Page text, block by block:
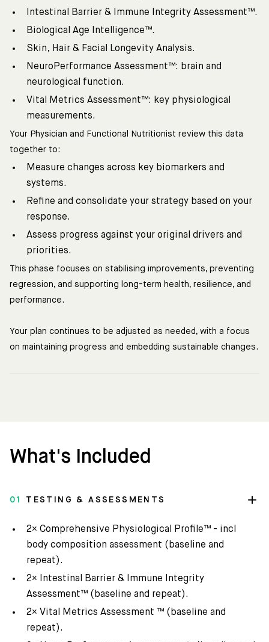
Intestinal Barrier & Immune Integrity Assessment™.
Biological Age Intelligence™.
Skin, Hair & Facial Longevity Analysis.
NeuroPerformance Assessment™: brain and
neurological function.
Vital Metrics Assessment™: key physiological
measurements.
Your Physician and Functional Nutritionist review this data
together to:
Measure changes across key biomarkers and
systems.
Refine and consolidate your strategy based on your
response.
Assess progress against your original drivers and
priorities.
This phase focuses on stabilising improvements, preventing
regression, and supporting long-term health, resilience, and
performance.
Your plan continues to be adjusted as needed, with a focus
on maintaining progress and embedding sustainable changes.
What's Included
01 TESTING & ASSESSMENTS
2× Comprehensive Physiological Profile™ - incl
body composition assessment (baseline and
repeat).
2× Intestinal Barrier & Immune Integrity
Assessment™ (baseline and repeat).
2× Vital Metrics Assessment ™ (baseline and
repeat).